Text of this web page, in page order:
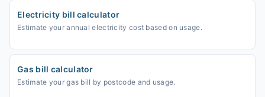
Electricity bill calculator
Estimate your annual electricity cost based on usage.
Gas bill calculator
Estimate your gas bill by postcode and usage.